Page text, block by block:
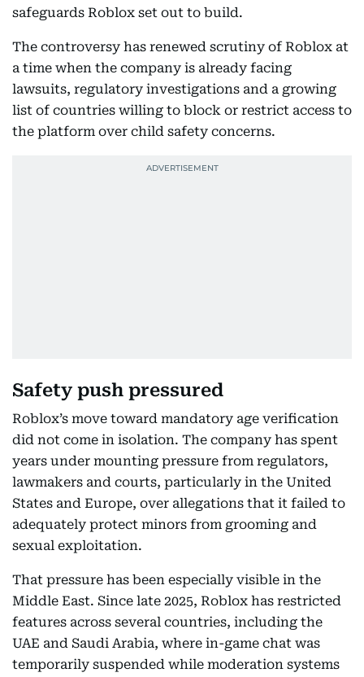
safeguards Roblox set out to build.
The controversy has renewed scrutiny of Roblox at
a time when the company is already facing
lawsuits, regulatory investigations and a growing
list of countries willing to block or restrict access to
the platform over child safety concerns.
Safety push pressured
Roblox’s move toward mandatory age verification
did not come in isolation. The company has spent
years under mounting pressure from regulators,
lawmakers and courts, particularly in the United
States and Europe, over allegations that it failed to
adequately protect minors from grooming and
sexual exploitation.
That pressure has been especially visible in the
Middle East. Since late 2025, Roblox has restricted
features across several countries, including the
UAE and Saudi Arabia, where in-game chat was
temporarily suspended while moderation systems